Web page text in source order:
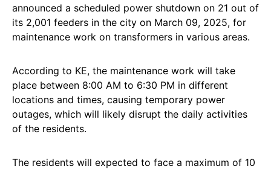
announced a scheduled power shutdown on 21 out of
its 2,001 feeders in the city on March 09, 2025, for
maintenance work on transformers in various areas.
According to KE, the maintenance work will take
place between 8:00 AM to 6:30 PM in different
locations and times, causing temporary power
outages, which will likely disrupt the daily activities
of the residents.
The residents will expected to face a maximum of 10